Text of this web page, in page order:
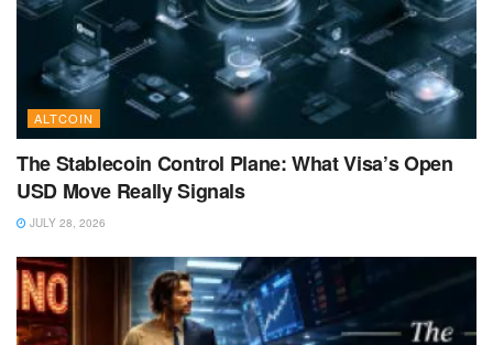
ALTCOIN
The Stablecoin Control Plane: What Visa’s Open
USD Move Really Signals
JULY 28, 2026